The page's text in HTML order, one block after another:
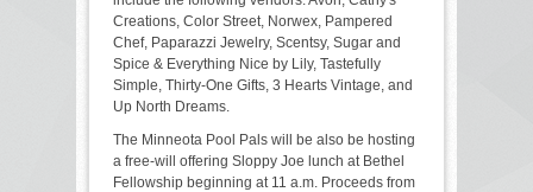
Creations, Color Street, Norwex, Pampered
Chef, Paparazzi Jewelry, Scentsy, Sugar and
Spice & Everything Nice by Lily, Tastefully
Simple, Thirty-One Gifts, 3 Hearts Vintage, and
Up North Dreams.
The Minneota Pool Pals will be also be hosting
a free-will offering Sloppy Joe lunch at Bethel
Fellowship beginning at 11 a.m. Proceeds from